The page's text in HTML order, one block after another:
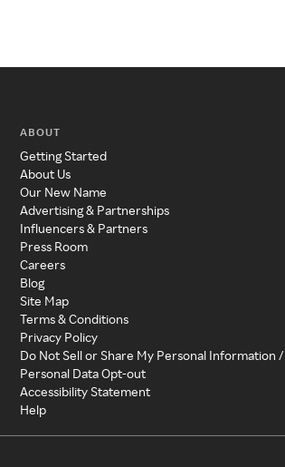
ABOUT
Getting Started
About Us
Our New Name
Advertising & Partnerships
Influencers & Partners
Press Room
Careers
Blog
Site Map
Terms & Conditions
Privacy Policy
Do Not Sell or Share My Personal Information /
Personal Data Opt-out
Accessibility Statement
Help